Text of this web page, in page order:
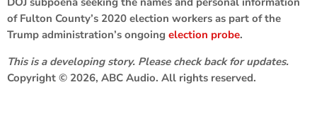
of Fulton County’s 2020 election workers as part of the
Trump administration’s ongoing election probe.
This is a developing story. Please check back for updates.
Copyright © 2026, ABC Audio. All rights reserved.